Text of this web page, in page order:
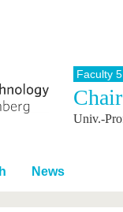
Study
Study program
During studies
After Graduation
Faculty 5
Univ.-
News